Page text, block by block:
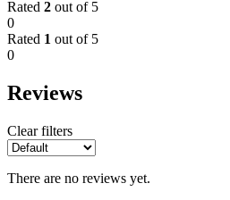
Rated 2 out of 5
0
Rated 1 out of 5
0
Reviews
Clear filters
There are no reviews yet.